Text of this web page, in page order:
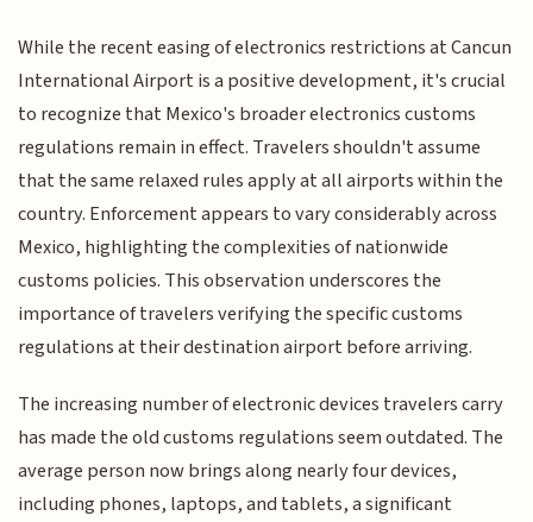
While the recent easing of electronics restrictions at Cancun
International Airport is a positive development, it's crucial
to recognize that Mexico's broader electronics customs
regulations remain in effect. Travelers shouldn't assume
that the same relaxed rules apply at all airports within the
country. Enforcement appears to vary considerably across
Mexico, highlighting the complexities of nationwide
customs policies. This observation underscores the
importance of travelers verifying the specific customs
regulations at their destination airport before arriving.
The increasing number of electronic devices travelers carry
has made the old customs regulations seem outdated. The
average person now brings along nearly four devices,
including phones, laptops, and tablets, a significant